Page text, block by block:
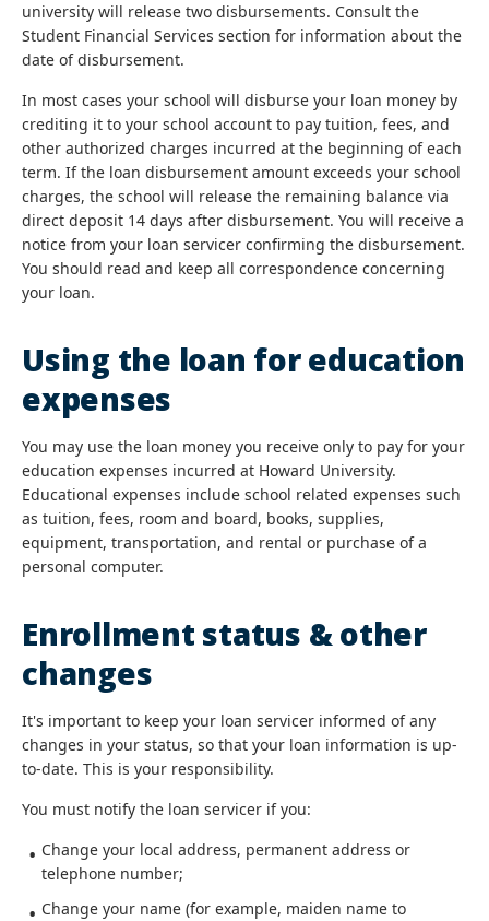
university will release two disbursements. Consult the
Student Financial Services section for information about the
date of disbursement.
In most cases your school will disburse your loan money by
crediting it to your school account to pay tuition, fees, and
other authorized charges incurred at the beginning of each
term. If the loan disbursement amount exceeds your school
charges, the school will release the remaining balance via
direct deposit 14 days after disbursement. You will receive a
notice from your loan servicer confirming the disbursement.
You should read and keep all correspondence concerning
your loan.
Using the loan for education
expenses
You may use the loan money you receive only to pay for your
education expenses incurred at Howard University.
Educational expenses include school related expenses such
as tuition, fees, room and board, books, supplies,
equipment, transportation, and rental or purchase of a
personal computer.
Enrollment status & other
changes
It's important to keep your loan servicer informed of any
changes in your status, so that your loan information is up-
to-date. This is your responsibility.
You must notify the loan servicer if you:
Change your local address, permanent address or
telephone number;
Change your name (for example, maiden name to